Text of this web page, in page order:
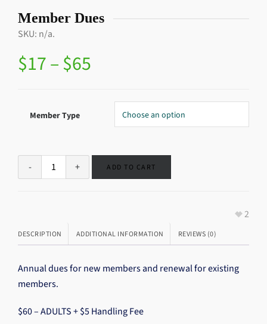
Member Dues
SKU: n/a.
$17–$65
Member Type
ADD TO CART
2
DESCRIPTION ADDITIONAL INFORMATION REVIEWS (0)
Annual dues for new members and renewal for existing
members.
$60 – ADULTS + $5 Handling Fee